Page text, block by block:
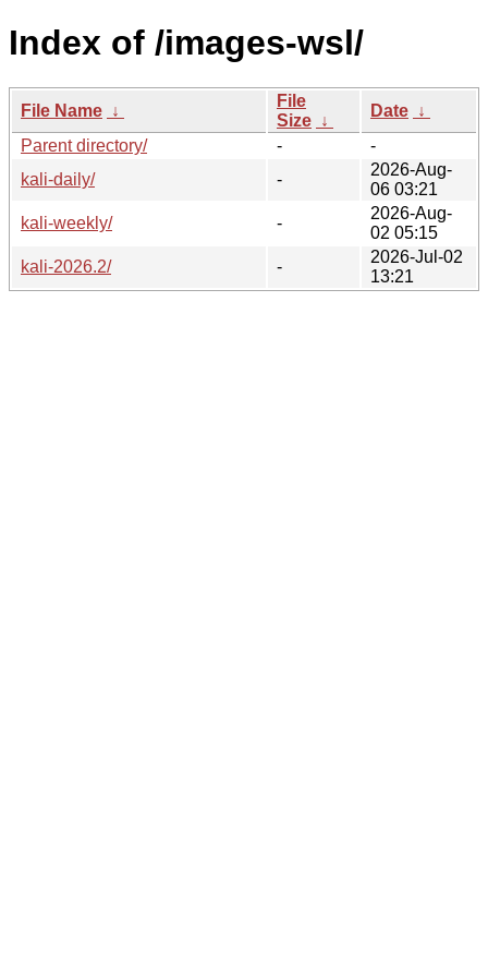
Index of /images-wsl/
File Name ↓
File
Size ↓
Date ↓
Parent directory/
-
-
kali-daily/
-
2026-Aug-
06 03:21
kali-weekly/
-
2026-Aug-
02 05:15
kali-2026.2/
-
2026-Jul-02
13:21